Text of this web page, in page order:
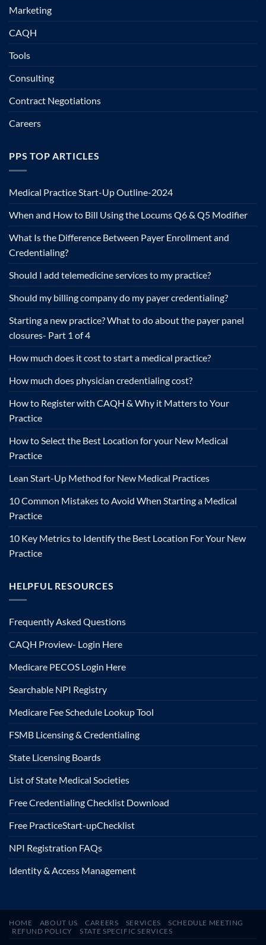
Marketing
CAQH
Tools
Consulting
Contract Negotiations
Careers
PPS TOP ARTICLES
Medical Practice Start-Up Outline-2024
When and How to Bill Using the Locums Q6 & Q5 Modifier
What Is the Difference Between Payer Enrollment and
Credentialing?
Should I add telemedicine services to my practice?
Should my billing company do my payer credentialing?
Starting a new practice? What to do about the payer panel
closures- Part 1 of 4
How much does it cost to start a medical practice?
How much does physician credentialing cost?
How to Register with CAQH & Why it Matters to Your
Practice
How to Select the Best Location for your New Medical
Practice
Lean Start-Up Method for New Medical Practices
10 Common Mistakes to Avoid When Starting a Medical
Practice
10 Key Metrics to Identify the Best Location For Your New
Practice
HELPFUL RESOURCES
Frequently Asked Questions
CAQH Proview- Login Here
Medicare PECOS Login Here
Searchable NPI Registry
Medicare Fee Schedule Lookup Tool
FSMB Licensing & Credentialing
State Licensing Boards
List of State Medical Societies
Free Credentialing Checklist Download
Free PracticeStart-upChecklist
NPI Registration FAQs
Identity & Access Management
HOME ABOUT US CAREERS SERVICES
SCHEDULE MEETING
REFUND POLICY
STATE SPECIFIC SERVICES